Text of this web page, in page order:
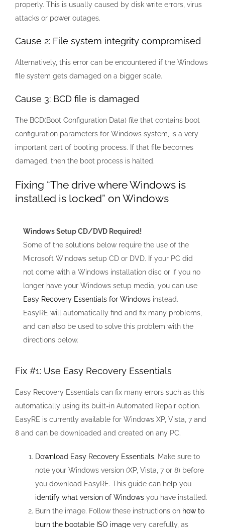
properly. This is usually caused by disk write errors, virus
attacks or power outages.
Cause 2: File system integrity compromised
Alternatively, this error can be encountered if the Windows
file system gets damaged on a bigger scale.
Cause 3: BCD file is damaged
The BCD(Boot Configuration Data) file that contains boot
configuration parameters for Windows system, is a very
important part of booting process. If that file becomes
damaged, then the boot process is halted.
Fixing “The drive where Windows is
installed is locked” on Windows
Windows Setup CD/DVD Required!
Some of the solutions below require the use of the
Microsoft Windows setup CD or DVD. If your PC did
not come with a Windows installation disc or if you no
longer have your Windows setup media, you can use
Easy Recovery Essentials for Windows instead.
EasyRE will automatically find and fix many problems,
and can also be used to solve this problem with the
directions below.
Fix #1: Use Easy Recovery Essentials
Easy Recovery Essentials can fix many errors such as this
automatically using its built-in Automated Repair option.
EasyRE is currently available for Windows XP, Vista, 7 and
8 and can be downloaded and created on any PC.
Download Easy Recovery Essentials. Make sure to
note your Windows version (XP, Vista, 7 or 8) before
you download EasyRE. This guide can help you
identify what version of Windows you have installed.
Burn the image. Follow these instructions on how to
burn the bootable ISO image very carefully, as